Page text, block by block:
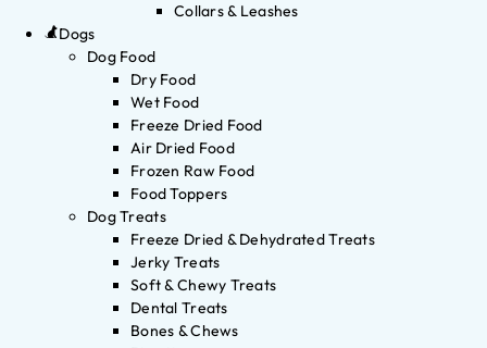
Collars & Leashes
Dogs
Dog Food
Dry Food
Wet Food
Freeze Dried Food
Air Dried Food
Frozen Raw Food
Food Toppers
Dog Treats
Freeze Dried & Dehydrated Treats
Jerky Treats
Soft & Chewy Treats
Dental Treats
Bones & Chews